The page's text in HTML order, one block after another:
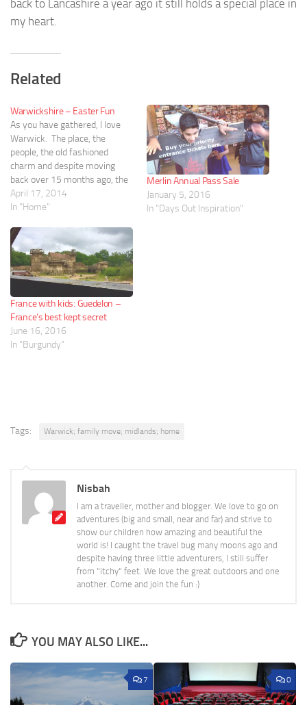
back to Lancashire a year ago it still holds a special place in
my heart.
Related
Warwickshire – Easter Fun
As you have gathered, I love
Warwick. The place, the
people, the old fashioned
charm and despite moving
back over 15 months ago, the
place still feels like home. I
had wanted to visit the
and due to other issues (Doc’s
indecision....) we have decided
to…
April 17, 2014
In "Home"
Merlin Annual Pass Sale
January 5, 2016
In "Days Out Inspiration"
France with kids: Guedelon –
France’s best kept secret
June 16, 2016
In "Burgundy"
Tags: Warwick; family move; midlands; home
Nisbah
I am a traveller, mother and blogger. We love to go on
adventures (big and small, near and far) and strive to
show our children how amazing and beautiful the
world is! I caught the travel bug many moons ago and
despite having three little adventurers, I still suffer
from "itchy" feet. We love the great outdoors and one
another. Come and join the fun :)
YOU MAY ALSO LIKE...
7 0